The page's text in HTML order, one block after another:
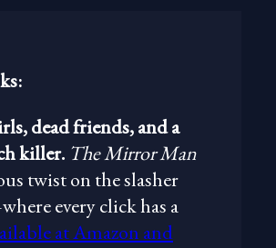
dead friends, and a
killer. The Mirror Man
twist on the slasher
every click has a
at Amazon and